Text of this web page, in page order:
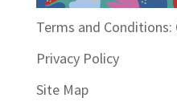
Terms and
Privacy Policy
Site Map